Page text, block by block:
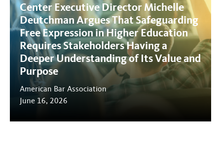
Center Executive Director Michelle
Deutchman Argues That Safeguarding
Free Expression in Higher Education
Requires Stakeholders Having a
Deeper Understanding of Its Value and
Purpose
American Bar Association
June 16, 2026